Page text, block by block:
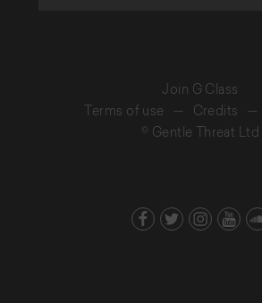
Join G Class
Terms of use
— Credits —
© Gentle Threat Ltd